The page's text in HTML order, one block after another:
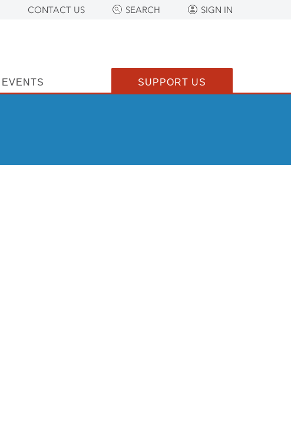
CONTACT US SEARCH SIGN IN
EVENTS SUPPORT US